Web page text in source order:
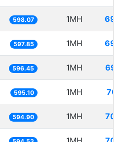
598.07 1MH
597.85 1MH
596.45 1MH
595.10 1MH
594.90 1MH